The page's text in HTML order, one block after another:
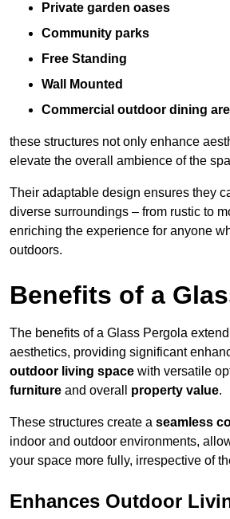
Private garden oases
Community parks
Free Standing
Wall Mounted
Commercial outdoor dining
these structures not only enhance
elevate the overall ambience of the
Their adaptable design ensures they
diverse surroundings – from rustic to
enriching the experience for anyone
outdoors.
Benefits of a
The benefits of a Glass Pergola
aesthetics, providing significant
outdoor living space with versatile
furniture and overall property value.
These structures create a seamless
indoor and outdoor environments,
your space more fully, irrespective of
Enhances Outdoor